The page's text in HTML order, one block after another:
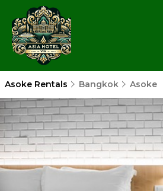
Asoke Rentals Bangkok Asoke